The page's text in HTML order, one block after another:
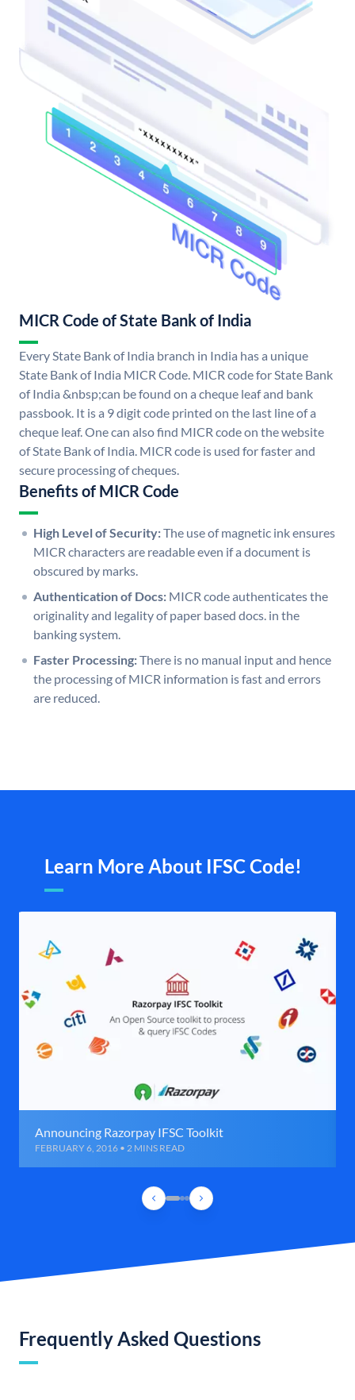
MICR Code of State Bank of India
Every State Bank of India branch in India has a unique
State Bank of India MICR Code. MICR code for State Bank
of India &nbsp;can be found on a cheque leaf and bank
passbook. It is a 9 digit code printed on the last line of a
cheque leaf. One can also find MICR code on the website
of State Bank of India. MICR code is used for faster and
secure processing of cheques.
Benefits of MICR Code
High Level of Security:The use of magnetic ink ensures
MICR characters are readable even if a document is
obscured by marks.
Authentication of Docs: MICR code authenticates the
originality and legality of paper based docs. in the
banking system.
Faster Processing:There is no manual input and hence
the processing of MICR information is fast and errors
are reduced.
Learn More About IFSC Code!
Announcing Razorpay IFSC Toolkit
FEBRUARY 6, 2016 • 2 MINS READ
Frequently Asked Questions